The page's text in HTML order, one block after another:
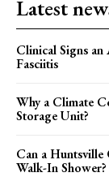
Latest
Clinical Signs
Fasciitis
Why a Climate
Storage Unit?
Can a
Walk-In Shower?